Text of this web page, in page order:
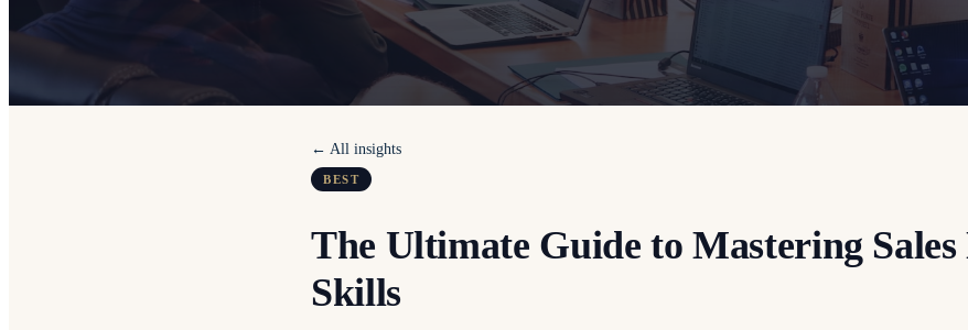
← All insights
BEST
The Ultimate Guide to Mastering
Skills